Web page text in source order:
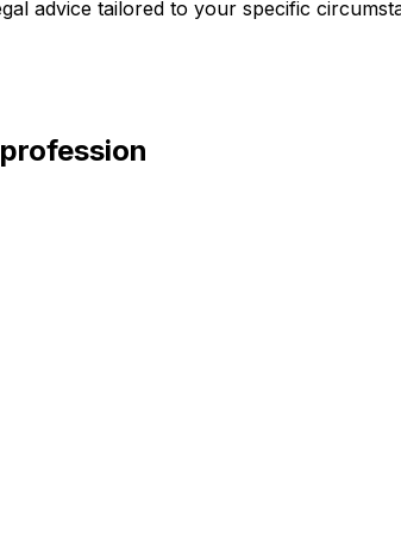
advice tailored to your specific